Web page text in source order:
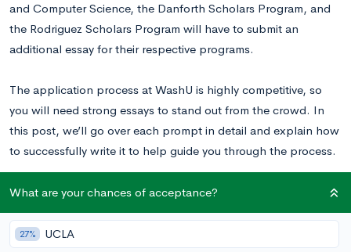
and Computer Science, the Danforth Scholars Program, and
the Rodriguez Scholars Program will have to submit an
additional essay for their respective programs.
The application process at WashU is highly competitive, so
you will need strong essays to stand out from the crowd. In
this post, we’ll go over each prompt in detail and explain how
to successfully write it to help guide you through the process.
Read this WashU essay exampleto inspire your writing.
Washington University in St. Louis
What are your chances of acceptance?
27% UCLA